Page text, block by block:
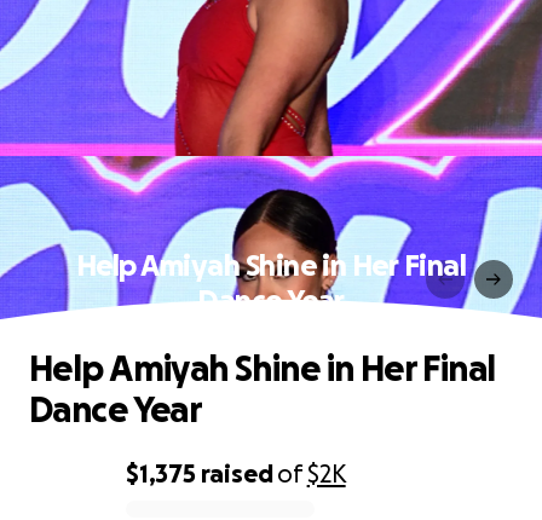
Help Amiyah Shine in Her Final
Dance Year
$1,375 raisedof$2K
Help Amiyah Shine in Her Final
Dance Year